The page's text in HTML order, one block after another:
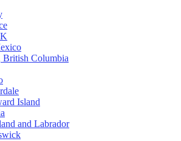
British Columbia
Island
and Labrador